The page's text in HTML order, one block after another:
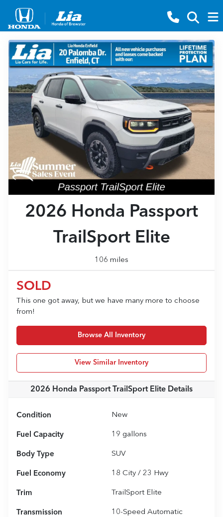
2026 Honda Passport
TrailSport Elite
106 miles
SOLD
This one got away, but we have many more to choose
from!
Browse All Inventory
View Similar Inventory
2026 Honda Passport TrailSport Elite Details
Condition New
Fuel Capacity 19 gallons
Body Type SUV
Fuel Economy 18 City / 23 Hwy
Trim TrailSport Elite
Transmission 10-Speed Automatic